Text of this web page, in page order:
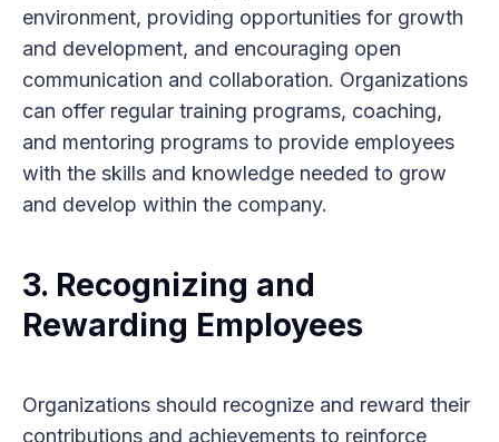
environment, providing opportunities for growth
and development, and encouraging open
communication and collaboration. Organizations
can offer regular training programs, coaching,
and mentoring programs to provide employees
with the skills and knowledge needed to grow
and develop within the company.
3. Recognizing and
Rewarding Employees
Organizations should recognize and reward their
contributions and achievements to reinforce